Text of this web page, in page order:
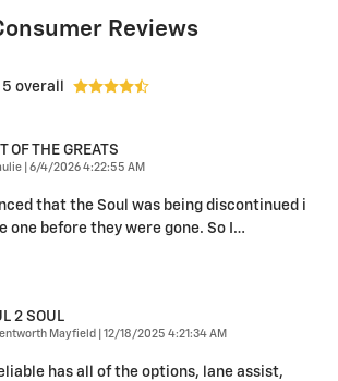
Reviews
5 overall
OF THE GREATS
on
6/4/2026 4:22:55 AM
that the Soul was being discontinued i
one before they were gone. So I …
2 SOUL
Mayfield on
12/18/2025 4:21:34 AM
has all of the options, lane assist,